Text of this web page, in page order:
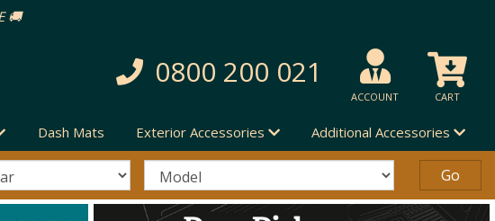
0800 200 021
ACCOUNT CART
Dash Mats Exterior Accessories Additional Accessories